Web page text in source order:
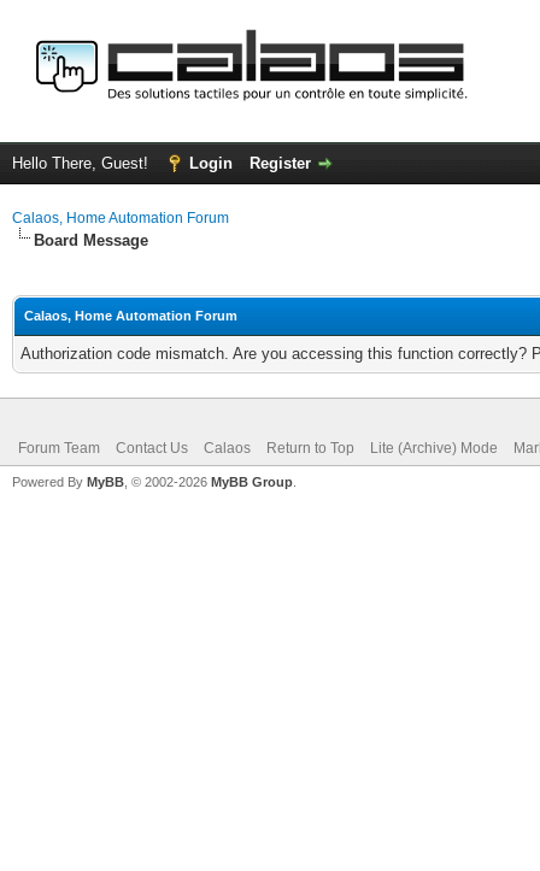
Hello There, Guest! Login Register
Calaos, Home Automation Forum
Board Message
Calaos, Home Automation Forum
Authorization code mismatch. Are you accessing this function correctly?
Forum Team Contact Us Calaos Return to Top Lite (Archive) Mode
Powered By MyBB , © 2002-2026 MyBB Group